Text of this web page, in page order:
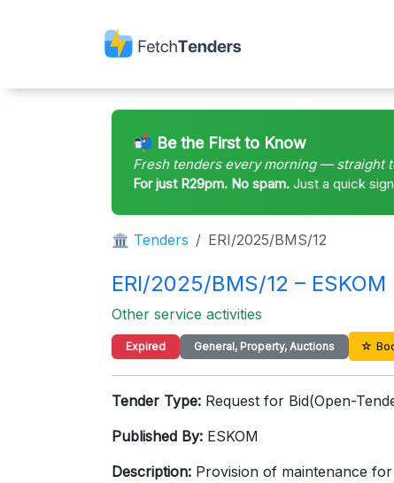
📬 Be the First to Know
Fresh tenders every morning — straight
For just R29pm. No spam. Just a quick
🏛 Tenders ERI/2025/BMS/12
ERI/2025/BMS/12 – ESKOM
Other service activities
Expired General, Property, Auctions ☆
Tender Type: Request for Bid(Open-
Published By: ESKOM
Description: Provision of maintenance